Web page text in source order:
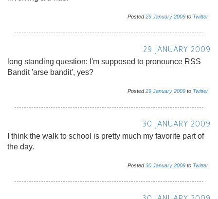
Posted29 January 2009 to Twitter
29 JANUARY 2009
long standing question: I'm supposed to pronounce RSS
Bandit 'arse bandit', yes?
Posted29 January 2009 to Twitter
30 JANUARY 2009
I think the walk to school is pretty much my favorite part of
the day.
Posted30 January 2009 to Twitter